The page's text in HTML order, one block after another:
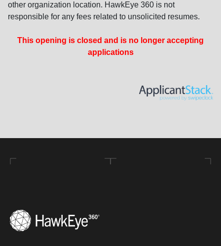
other organization location. HawkEye 360 is not
responsible for any fees related to unsolicited resumes.
This opening is closed and is no longer accepting
applications